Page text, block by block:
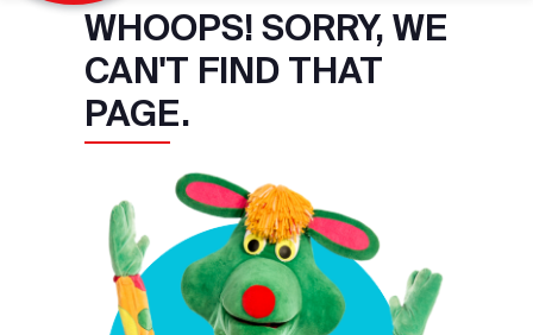
WHOOPS! SORRY, WE
CAN'T FIND THAT
PAGE.